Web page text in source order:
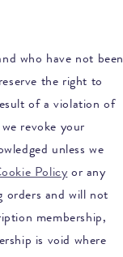
who have not been
the right to
of a violation of
revoke your
unless we
Policyor any
orders and will not
membership,
is void where